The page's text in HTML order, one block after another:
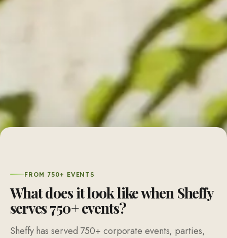
FROM 750+ EVENTS
What does it look like when Sheffy
serves 750+ events?
Sheffy has served 750+ corporate events, parties,